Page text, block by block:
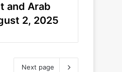
and Arab
2, 2025
Next page